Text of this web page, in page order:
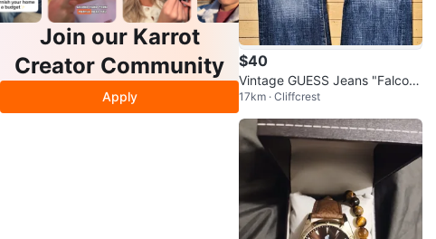
Join our Karrot
Creator Community
Apply
$40
Vintage GUESS Jeans "Falcon"
Bootcut Men’s Jeans W34 L32
17km · Cliffcrest